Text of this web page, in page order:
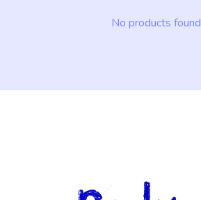
No products found